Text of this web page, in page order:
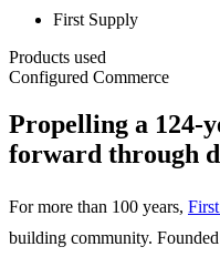
First Supply
Products used
Configured Commerce
Propelling a 124-
forward through
For more than 100 years,
building community.